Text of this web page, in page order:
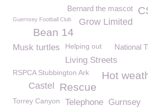
Bernard the mascot
Guernsey Football Club Grow Limited
Bean 14
National
Musk turtles Helping out
Living Streets
RSPCA Stubbington Ark
Hot
Rescue
Castel
Torrey Canyon Telephone Gurnsey